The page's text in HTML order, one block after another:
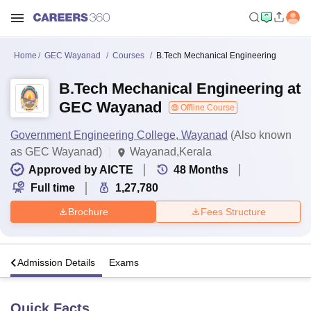
Home GEC Wayanad Courses B.Tech Mechanical Engineering
B.Tech Mechanical Engineering at
GEC Wayanad
Offline Course
Government Engineering College, Wayanad (Also known
as GEC Wayanad)
Wayanad,Kerala
Approved by AICTE
48 Months
Full time
1,27,780
Brochure Fees Structure
Admission Details Exams